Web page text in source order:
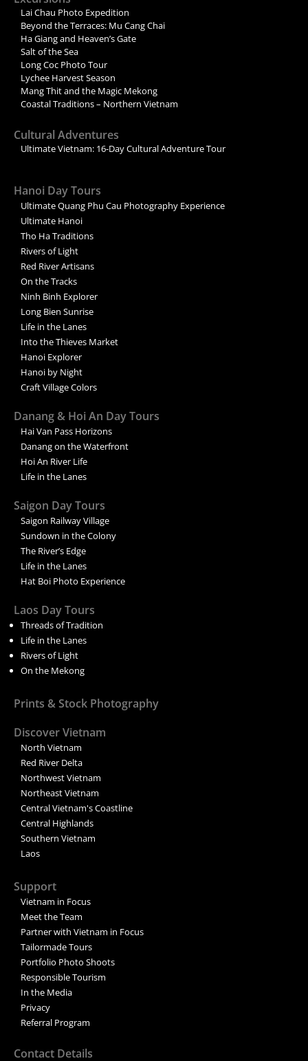
Lai Chau Photo Expedition
Beyond the Terraces: Mu Cang Chai
Ha Giang and Heaven’s Gate
Salt of the Sea
Long Coc Photo Tour
Lychee Harvest Season
Mang Thit and the Magic Mekong
Coastal Traditions – Northern Vietnam
Cultural Adventures
Ultimate Vietnam: 16-Day Cultural Adventure Tour
Hanoi Day Tours
Ultimate Quang Phu Cau Photography Experience
Ultimate Hanoi
Tho Ha Traditions
Rivers of Light
Red River Artisans
On the Tracks
Ninh Binh Explorer
Long Bien Sunrise
Life in the Lanes
Into the Thieves Market
Hanoi Explorer
Hanoi by Night
Craft Village Colors
Danang & Hoi An Day Tours
Hai Van Pass Horizons
Danang on the Waterfront
Hoi An River Life
Life in the Lanes
Saigon Day Tours
Saigon Railway Village
Sundown in the Colony
The River’s Edge
Life in the Lanes
Hat Boi Photo Experience
Laos Day Tours
Threads of Tradition
Life in the Lanes
Rivers of Light
On the Mekong
Prints & Stock Photography
Discover Vietnam
North Vietnam
Red River Delta
Northwest Vietnam
Northeast Vietnam
Central Vietnam's Coastline
Central Highlands
Southern Vietnam
Laos
Support
Vietnam in Focus
Meet the Team
Partner with Vietnam in Focus
Tailormade Tours
Portfolio Photo Shoots
Responsible Tourism
In the Media
Privacy
Referral Program
Contact Details